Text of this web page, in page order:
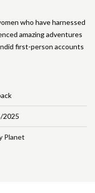
2025
Planet
who have harnessed
amazing adventures
first-person accounts